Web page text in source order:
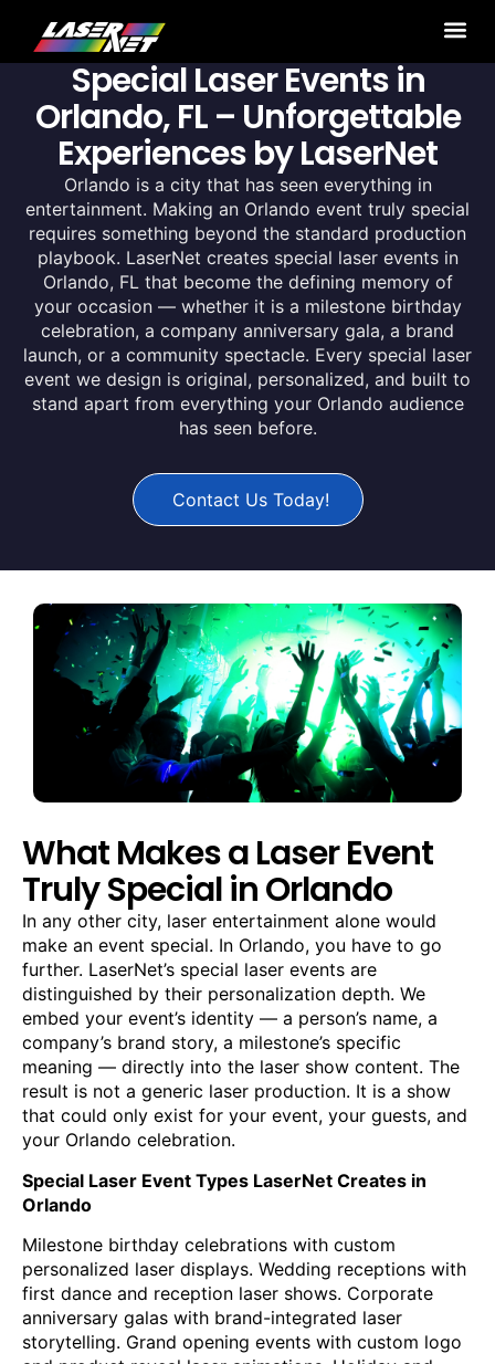
Special Laser Events in
Orlando, FL – Unforgettable
Experiences by LaserNet
Orlando is a city that has seen everything in
entertainment. Making an Orlando event truly special
requires something beyond the standard production
playbook. LaserNet creates special laser events in
Orlando, FL that become the defining memory of
your occasion — whether it is a milestone birthday
celebration, a company anniversary gala, a brand
launch, or a community spectacle. Every special laser
event we design is original, personalized, and built to
stand apart from everything your Orlando audience
has seen before.
Contact Us Today!
What Makes a Laser Event
Truly Special in Orlando
In any other city, laser entertainment alone would
make an event special. In Orlando, you have to go
further. LaserNet’s special laser events are
distinguished by their personalization depth. We
embed your event’s identity — a person’s name, a
company’s brand story, a milestone’s specific
meaning — directly into the laser show content. The
result is not a generic laser production. It is a show
that could only exist for your event, your guests, and
your Orlando celebration.
Special Laser Event Types LaserNet Creates in
Orlando
Milestone birthday celebrations with custom
personalized laser displays. Wedding receptions with
first dance and reception laser shows. Corporate
anniversary galas with brand-integrated laser
storytelling. Grand opening events with custom logo